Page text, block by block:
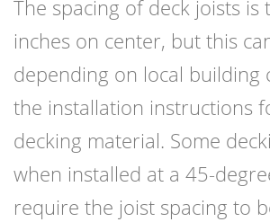
The spacing of deck joists is
inches on center, but this
depending on local building
the installation instructions
decking material. Some
when installed at a 45-
require the joist spacing to